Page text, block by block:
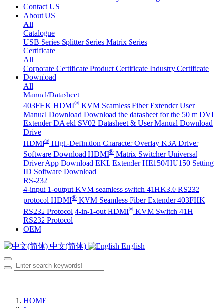
Contact US
About US
All
Catalogue
USB Series Splitter Series Matrix Series
Certificate
All
Corporate Certificate Product Certificate Industry Certificate
Download
All
Manual/Datasheet
403FHK HDMI® KVM Seamless Fiber Extender User
Manual Download Download the datasheet for the 50 m DVI
Extender DA ekl SV02 Datasheet & User Manual Download
Drive
HDMI® High-Definition Character Overlay K3A Driver
Software Download HDMI® Matrix Switcher Universal
Driver App Download EKL Extender HE150/HU150 Setting
ID Software Download
RS-232
4-input 1-output KVM seamless switch 41HK3.0 RS232
protocol HDMI® KVM Seamless Fiber Extender 403FHK
RS232 Protocol 4-in-1-out HDMI® KVM Switch 41H
RS232 Protocol
OEM
中文(简体) English
HOME